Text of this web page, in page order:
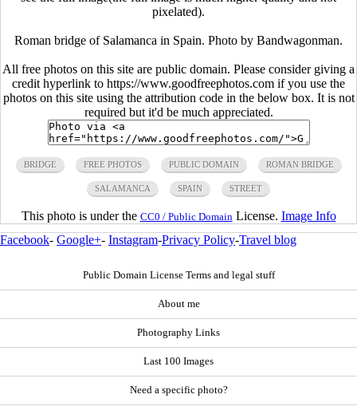
pixelated).
Roman bridge of Salamanca in Spain. Photo by Bandwagonman.
All free photos on this site are public domain. Please consider giving a
credit hyperlink to https://www.goodfreephotos.com if you use the
photos on this site using the attribution code in the below box. It is not
required but it'd be much appreciated.
BRIDGE FREE PHOTOS PUBLIC DOMAIN ROMAN BRIDGE
SALAMANCA SPAIN STREET
This photo is under the CC0 / Public Domain License. Image Info
Facebook- Google+- Instagram-Privacy Policy-Travel blog
Public Domain License Terms and legal stuff
About me
Photography Links
Last 100 Images
Need a specific photo?